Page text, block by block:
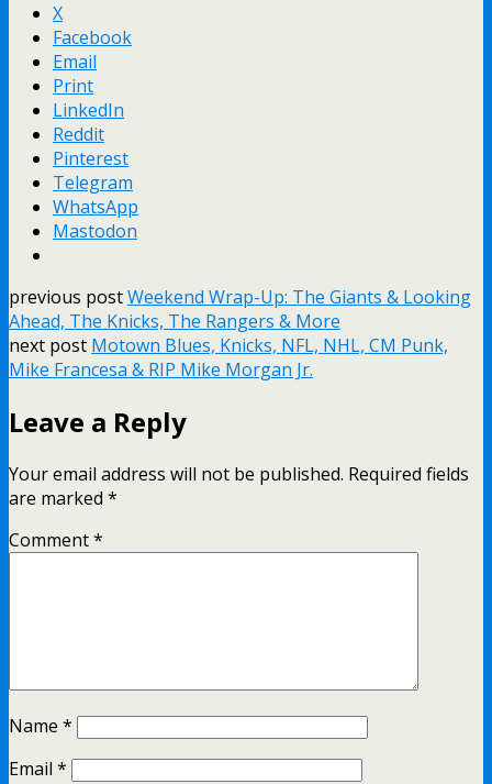
X
Facebook
Email
Print
LinkedIn
Reddit
Pinterest
Telegram
WhatsApp
Mastodon
previous postWeekend Wrap-Up: The Giants & Looking
Ahead, The Knicks, The Rangers & More
next post Motown Blues, Knicks, NFL, NHL, CM Punk,
Mike Francesa & RIP Mike Morgan Jr.
Leave a Reply
Your email address will not be published. Required fields
are marked *
Comment*
Name *
Email *